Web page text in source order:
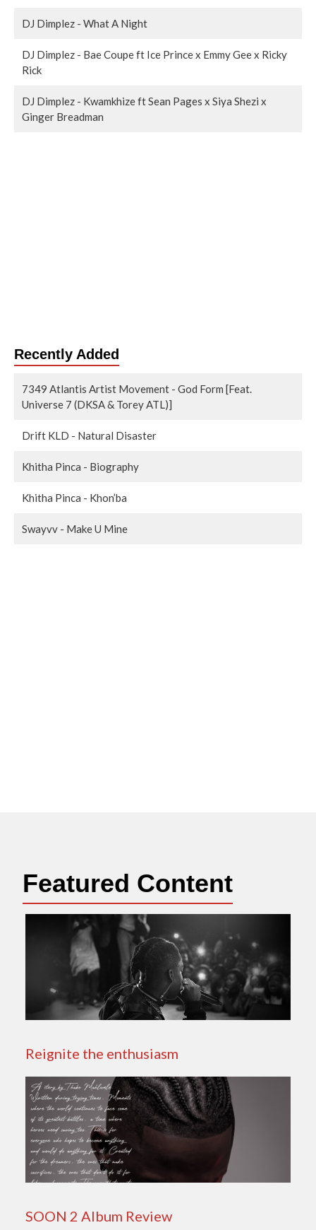
DJ Dimplez - What A Night
DJ Dimplez - Bae Coupe ft Ice Prince x Emmy Gee x Ricky
Rick
DJ Dimplez - Kwamkhize ft Sean Pages x Siya Shezi x
Ginger Breadman
Recently Added
7349 Atlantis Artist Movement - God Form [Feat.
Universe 7 (DKSA & Torey ATL)]
Drift KLD - Natural Disaster
Khitha Pinca - Biography
Khitha Pinca - Khon’ba
Swayvv - Make U Mine
Featured Content
Reignite the enthusiasm
SOON 2 Album Review